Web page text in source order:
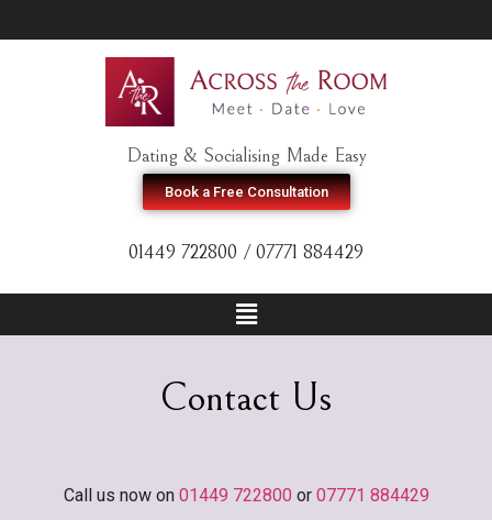
Dating & Socialising Made Easy
Book a Free Consultation
01449 722800 / 07771 884429
Contact Us
Call us now on 01449 722800 or 07771 884429